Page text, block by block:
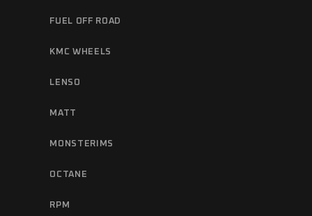
FUEL OFF ROAD
KMC WHEELS
LENSO
MATT
MONSTERIMS
OCTANE
RPM